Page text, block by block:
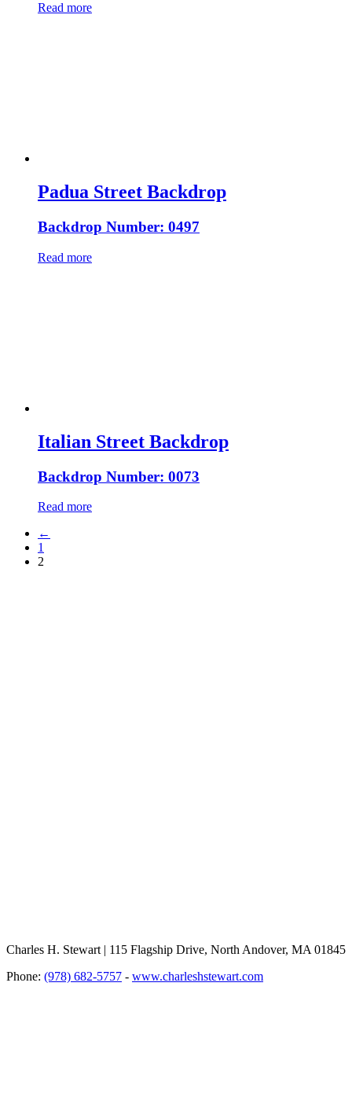
Read more
Padua Street Backdrop
Backdrop Number: 0497
Read more
Italian Street Backdrop
Backdrop Number: 0073
Read more
←
1
2
Charles H. Stewart | 115 Flagship Drive, North Andover, MA 01845
Phone: (978) 682-5757 - www.charleshstewart.com